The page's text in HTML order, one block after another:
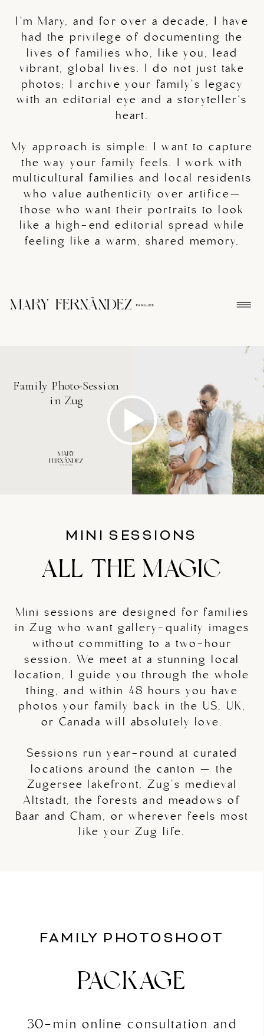
I’m Mary, and for over a decade, I have
had the privilege of documenting the
lives of families who, like you, lead
vibrant, global lives. I do not just take
photos; I archive your family’s legacy
with an editorial eye and a storyteller’s
heart.
My approach is simple: I want to capture
the way your family feels. I work with
multicultural families and local residents
who value authenticity over artifice—
those who want their portraits to look
like a high-end editorial spread while
feeling like a warm, shared memory.
Mini sessions are designed for families
in Zug who want gallery-quality images
without committing to a two-hour
session. We meet at a stunning local
location, I guide you through the whole
thing, and within 48 hours you have
photos your family back in the US, UK,
or Canada will absolutely love.
Sessions run year-round at curated
locations around the canton — the
Zugersee lakefront, Zug's medieval
Altstadt, the forests and meadows of
Baar and Cham, or wherever feels most
like your Zug life.
ALL THE MAGIC
MINI SESSIONS
FAMILY PHOTOSHOOT
PACKAGE
30-min online consultation and